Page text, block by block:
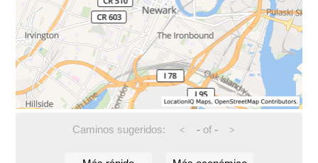
Caminos sugeridos: < -of - >